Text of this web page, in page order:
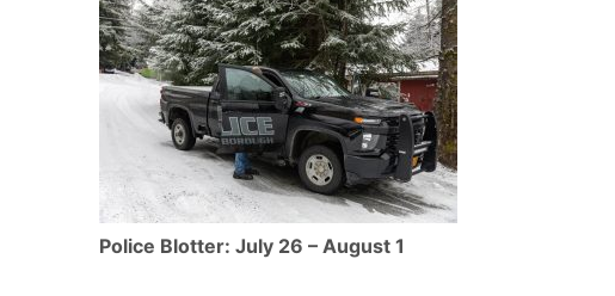
Police Blotter: July 26 – August 1